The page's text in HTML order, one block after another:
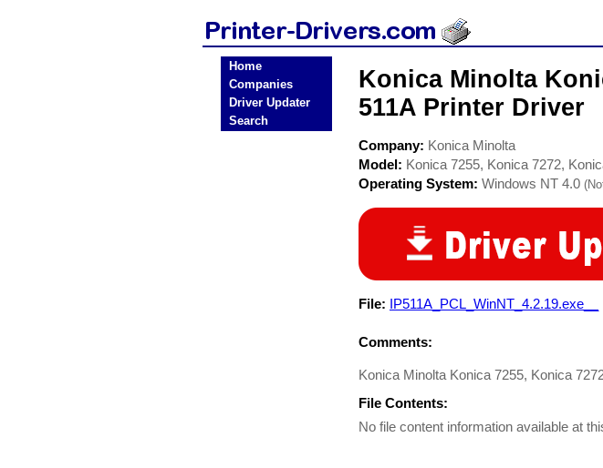
Home
Companies
Driver Updater
Search
Konica Minolta
511A Printer Driver
Company: Konica Minolta
Model: Konica 7255, Konica 7272,
Operating System: Windows NT 4.0
File: IP511A_PCL_WinNT_4.2.19.exe__
Comments:
Konica Minolta Konica 7255, Konica
File Contents:
No file content information available at